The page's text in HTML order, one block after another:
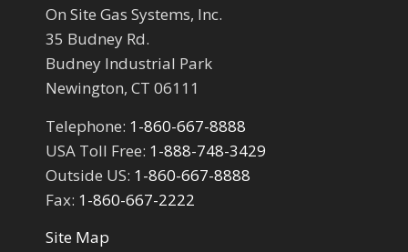
On Site Gas Systems, Inc.
35 Budney Rd.
Budney Industrial Park
Newington, CT 06111
Telephone: 1-860-667-8888
USA Toll Free: 1-888-748-3429
Outside US: 1-860-667-8888
Fax: 1-860-667-2222
Site Map